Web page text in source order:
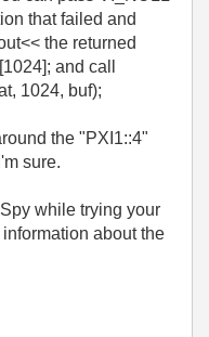
that failed and
the returned
and call
1024, buf);
the "PXI1::4"
sure.
while trying your
about the